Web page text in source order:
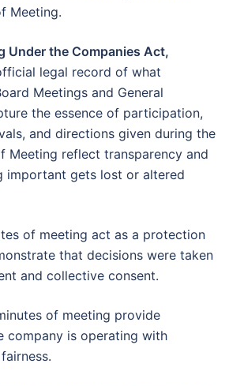
Meeting.
Under the Companies Act,
legal record of what
Meetings and General
the essence of participation,
and directions given during the
Meeting reflect transparency and
important gets lost or altered
of meeting act as a protection
that decisions were taken
and collective consent.
of meeting provide
company is operating with